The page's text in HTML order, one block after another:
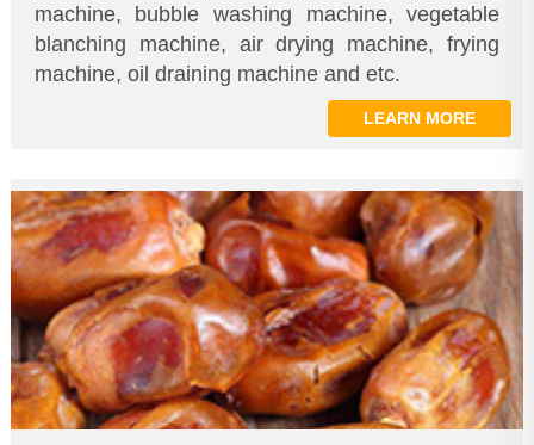
machine, bubble washing machine, vegetable
blanching machine, air drying machine, frying
machine, oil draining machine and etc.
LEARN MORE